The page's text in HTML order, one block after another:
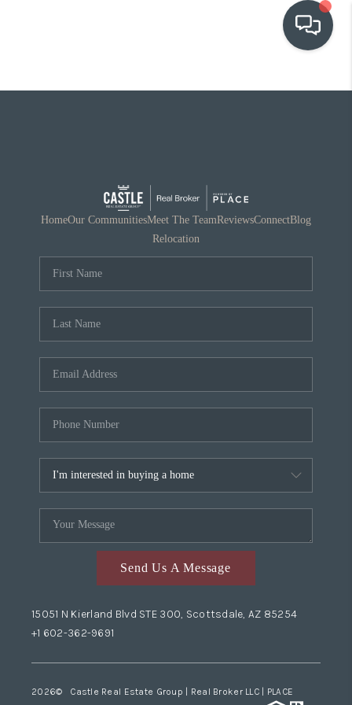
OUR COMMUNITIES
RELOCATION
HomeOur CommunitiesMeet The TeamReviewsConnectBlog
Relocation
Send Us A Message
15051 N Kierland Blvd STE 300, Scottsdale, AZ 85254
+1 602-362-9691
2026© Castle Real Estate Group | Real Broker LLC | PLACE